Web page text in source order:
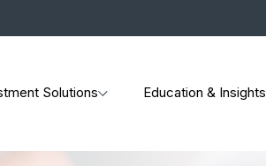
Solutions Education & Insights